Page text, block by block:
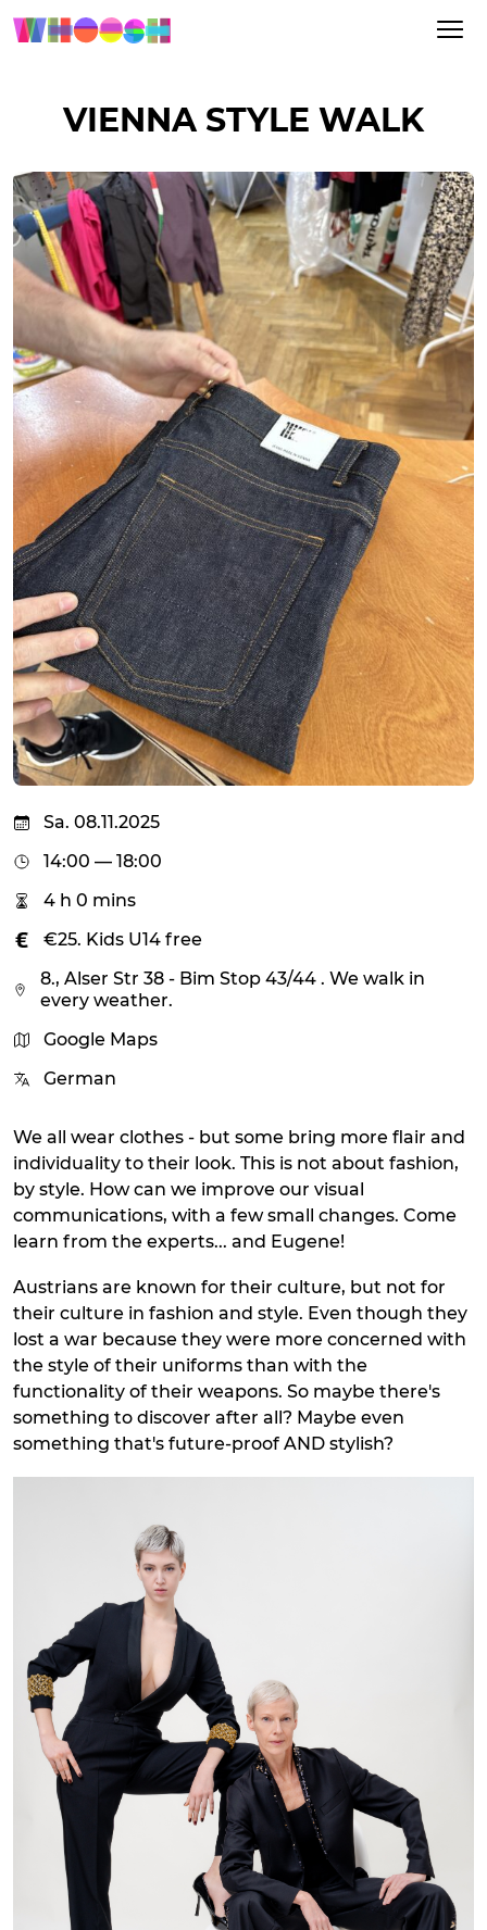
VIENNA STYLE WALK
Sa. 08.11.2025
14:00 — 18:00
4 h 0 mins
€25. Kids U14 free
8., Alser Str 38 - Bim Stop 43/44 . We walk in
every weather.
Google Maps
German
We all wear clothes - but some bring more flair and
individuality to their look. This is not about fashion,
by style. How can we improve our visual
communications, with a few small changes. Come
learn from the experts... and Eugene!
Austrians are known for their culture, but not for
their culture in fashion and style. Even though they
lost a war because they were more concerned with
the style of their uniforms than with the
functionality of their weapons. So maybe there's
something to discover after all? Maybe even
something that's future-proof AND stylish?